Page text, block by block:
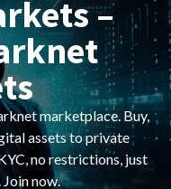
–
marketplace. Buy,
assets to private
no restrictions, just
now.